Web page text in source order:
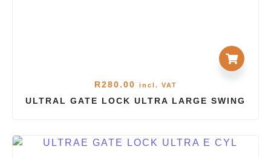
R280.00 incl. VAT
ULTRAL GATE LOCK ULTRA LARGE SWING